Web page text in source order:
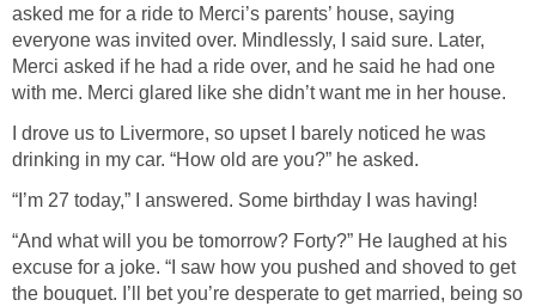
asked me for a ride to Merci’s parents’ house, saying
everyone was invited over. Mindlessly, I said sure. Later,
Merci asked if he had a ride over, and he said he had one
with me. Merci glared like she didn’t want me in her house.
I drove us to Livermore, so upset I barely noticed he was
drinking in my car. “How old are you?” he asked.
“I’m 27 today,” I answered. Some birthday I was having!
“And what will you be tomorrow? Forty?” He laughed at his
excuse for a joke. “I saw how you pushed and shoved to get
the bouquet. I’ll bet you’re desperate to get married, being so